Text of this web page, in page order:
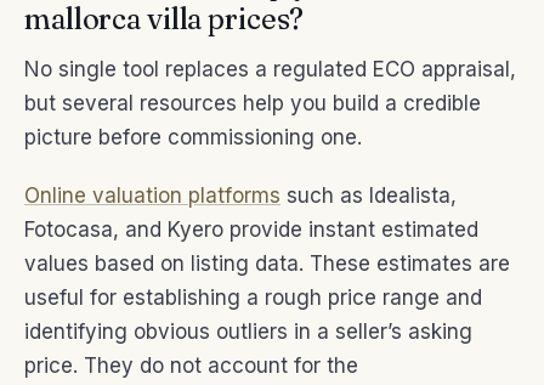
mallorca villa prices?
No single tool replaces a regulated ECO appraisal,
but several resources help you build a credible
picture before commissioning one.
Online valuation platforms such as Idealista,
Fotocasa, and Kyero provide instant estimated
values based on listing data. These estimates are
useful for establishing a rough price range and
identifying obvious outliers in a seller’s asking
price. They do not account for the